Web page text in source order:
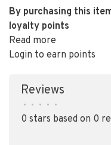
By purchasing this
loyalty points
Read more
Login to earn points
Reviews
• • • • •
0 stars based on 0